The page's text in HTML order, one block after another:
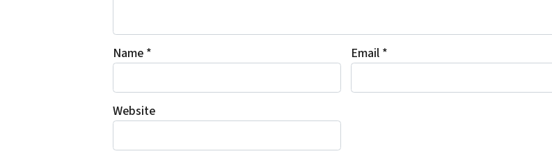
Name * Email *
Website